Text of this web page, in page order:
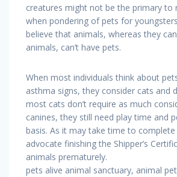
creatures might not be the primary to
when pondering of pets for
believe that animals, whereas they
animals, can’t have pets.
When most individuals think about
asthma signs, they consider cats and
most cats don’t require as much
canines, they still need play time and
basis. As it may take time to
advocate finishing the Shipper’s
animals prematurely.
pets alive animal sanctuary, animal